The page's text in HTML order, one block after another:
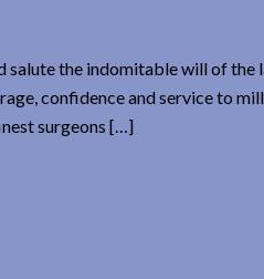
salute the indomitable will of
confidence and service to
surgeons […]